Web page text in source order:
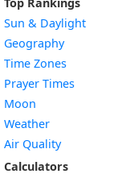
Sun & Daylight
Geography
Time Zones
Prayer Times
Moon
Weather
Air Quality
Calculators